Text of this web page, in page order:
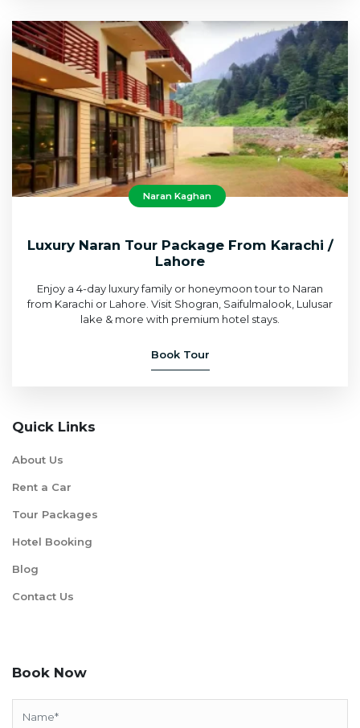
Naran Kaghan
Luxury Naran Tour Package From Karachi /
Lahore
Enjoy a 4-day luxury family or honeymoon tour to Naran
from Karachi or Lahore. Visit Shogran, Saifulmalook, Lulusar
lake & more with premium hotel stays.
Book Tour
Quick Links
About Us
Rent a Car
Tour Packages
Hotel Booking
Blog
Contact Us
Book Now